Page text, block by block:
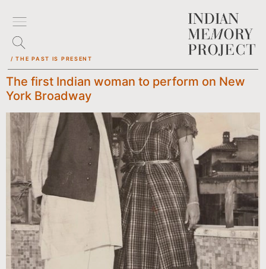
/ THE PAST IS PRESENT
The first Indian woman to perform on New
York Broadway